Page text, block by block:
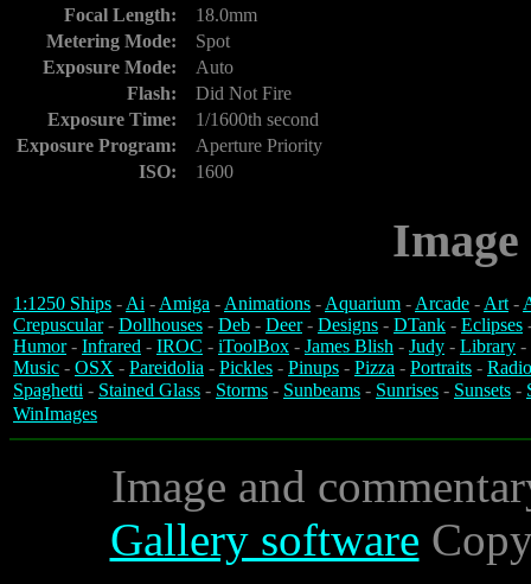
Focal Length:
18.0mm
Metering Mode:
Spot
Exposure Mode:
Auto
Flash:
Did Not Fire
Exposure Time:
1/1600th second
Exposure Program:
Aperture Priority
ISO:
1600
1:1250 Ships -Ai -Amiga -Animations -Aquarium -Arcade -Art-
Crepuscular- Dollhouses - Deb - Deer- Designs - DTank - Eclipses
Humor- Infrared - IROC - iToolBox - James Blish - Judy - Library -
Music - OSX - Pareidolia - Pickles - Pinups - Pizza - Portraits -
Spaghetti - Stained Glass - Storms - Sunbeams - Sunrises - Sunsets -
WinImages
Image and
Gallery software